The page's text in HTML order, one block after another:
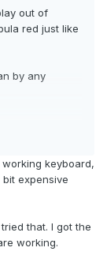
out of
red just like
by any
keyboard,
bit expensive
that. I got the
working.